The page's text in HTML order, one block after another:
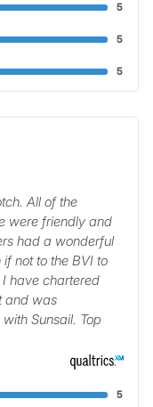
5
5
5
All of the
were friendly and
had a wonderful
not to the BVI to
have chartered
and was
Sunsail. Top
5